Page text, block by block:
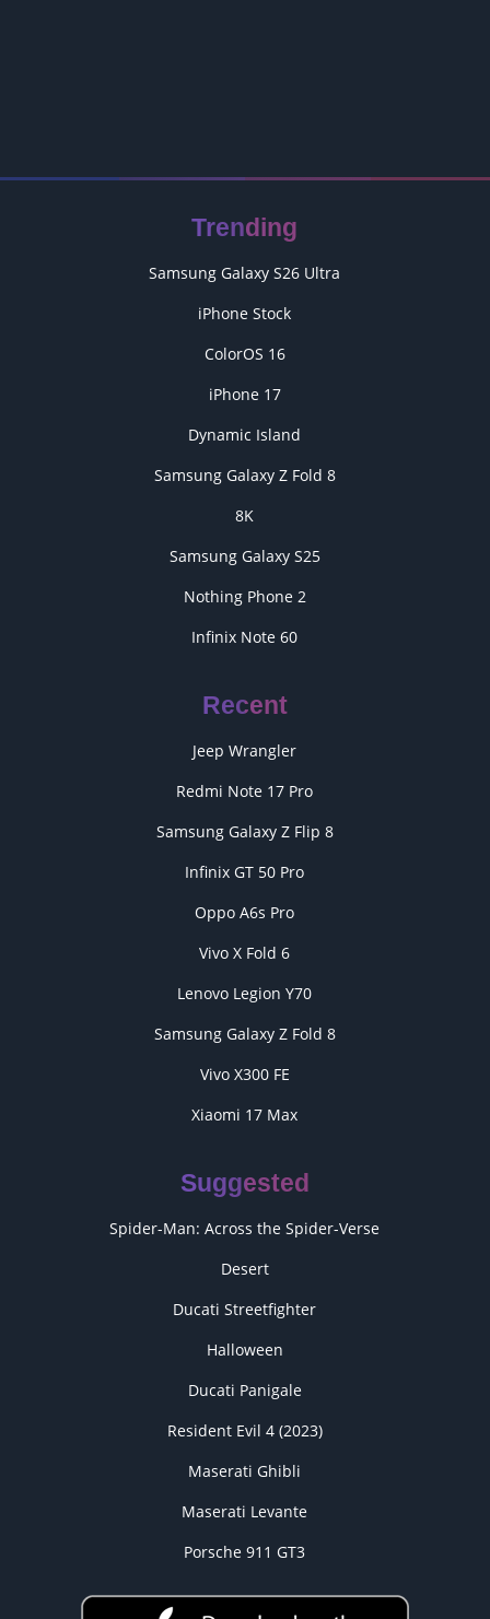
Trending
Samsung Galaxy S26 Ultra
iPhone Stock
ColorOS 16
iPhone 17
Dynamic Island
Samsung Galaxy Z Fold 8
8K
Samsung Galaxy S25
Nothing Phone 2
Infinix Note 60
Recent
Jeep Wrangler
Redmi Note 17 Pro
Samsung Galaxy Z Flip 8
Infinix GT 50 Pro
Oppo A6s Pro
Vivo X Fold 6
Lenovo Legion Y70
Samsung Galaxy Z Fold 8
Vivo X300 FE
Xiaomi 17 Max
Suggested
Spider-Man: Across the Spider-Verse
Desert
Ducati Streetfighter
Halloween
Ducati Panigale
Resident Evil 4 (2023)
Maserati Ghibli
Maserati Levante
Porsche 911 GT3